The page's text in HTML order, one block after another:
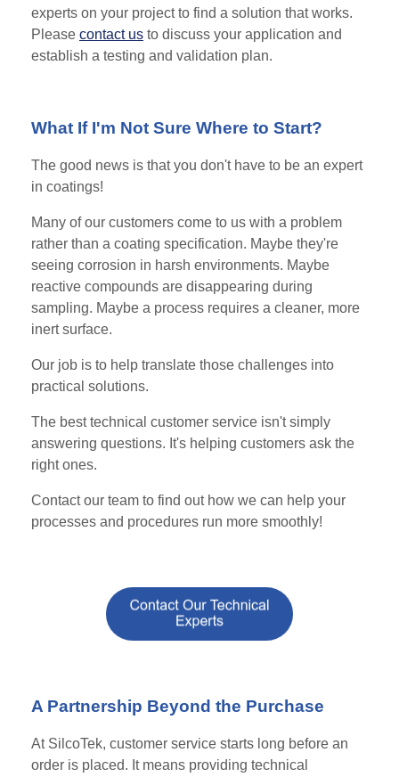
experts on your project to find a solution that works.
Please contact us to discuss your application and
establish a testing and validation plan.
What If I'm Not Sure Where to Start?
The good news is that you don't have to be an expert
in coatings!
Many of our customers come to us with a problem
rather than a coating specification. Maybe they're
seeing corrosion in harsh environments. Maybe
reactive compounds are disappearing during
sampling. Maybe a process requires a cleaner, more
inert surface.
Our job is to help translate those challenges into
practical solutions.
The best technical customer service isn't simply
answering questions. It's helping customers ask the
right ones.
Contact our team to find out how we can help your
processes and procedures run more smoothly!
A Partnership Beyond the Purchase
At SilcoTek, customer service starts long before an
order is placed. It means providing technical